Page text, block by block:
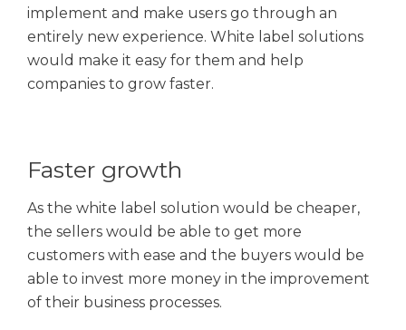
implement and make users go through an
entirely new experience. White label solutions
would make it easy for them and help
companies to grow faster.
Faster growth
As the white label solution would be cheaper,
the sellers would be able to get more
customers with ease and the buyers would be
able to invest more money in the improvement
of their business processes.